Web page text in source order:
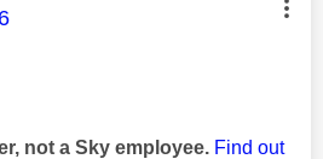
was authored by:
not a Sky employee. Find out